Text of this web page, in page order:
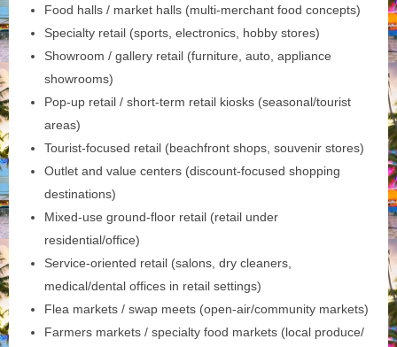
Food halls / market halls (multi-merchant food concepts)
Specialty retail (sports, electronics, hobby stores)
Showroom / gallery retail (furniture, auto, appliance
showrooms)
Pop-up retail / short-term retail kiosks (seasonal/tourist
areas)
Tourist-focused retail (beachfront shops, souvenir stores)
Outlet and value centers (discount-focused shopping
destinations)
Mixed-use ground-floor retail (retail under
residential/office)
Service-oriented retail (salons, dry cleaners,
medical/dental offices in retail settings)
Flea markets / swap meets (open-air/community markets)
Farmers markets / specialty food markets (local produce/